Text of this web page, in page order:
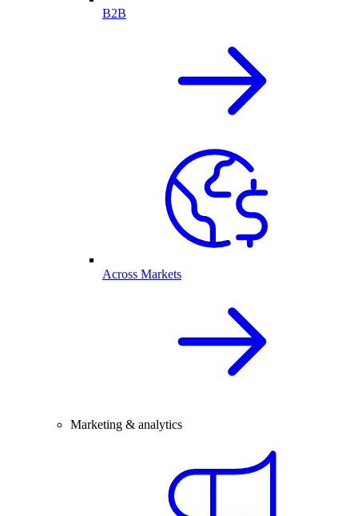
B2B
Across Markets
Marketing & analytics